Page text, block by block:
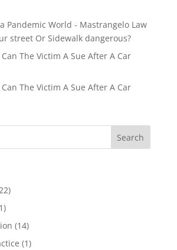
Pandemic World - Mastrangelo Law
street Or Sidewalk dangerous?
The Victim A Sue After A Car
The Victim A Sue After A Car
(14)
(1)